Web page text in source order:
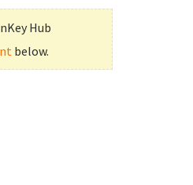
Hub
below.